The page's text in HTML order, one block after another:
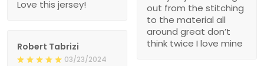
Love this jersey!
out from the stitching
to the material all
around great don’t
think twice I love mine
Robert Tabrizi
03/23/2024